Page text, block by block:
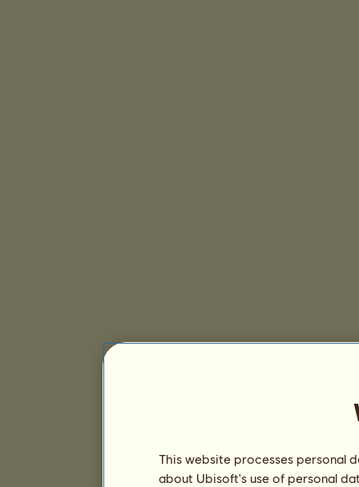
This website processes personal
about Ubisoft's use of personal